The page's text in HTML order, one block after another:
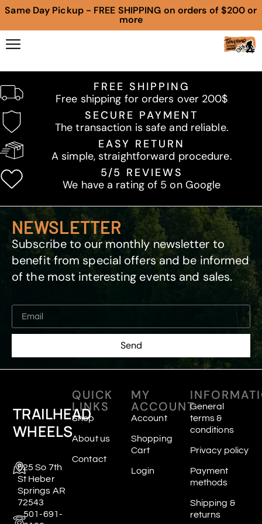
Same Day Pickup - FREE SHIPPING on orders of $200 or
more
FREE SHIPPING
Free shipping for orders over 200$
SECURE PAYMENT
The transaction is safe and reliable.
EASY RETURN
A simple, straightforward procedure.
5/5 REVIEWS
We have a rating of 5 on Google
NEWSLETTER
Subscribe to our monthly newsletter to
benefit from special offers and be informed
of the most interesting events and sales.
Send
TRAILHEAD
WHEELS
625 So 7th
St Heber
Springs AR
72543
501-691-
QUICK
LINKS
Shop
About us
Contact
MY
ACCOUNT
Account
Shopping
Cart
Login
General
terms &
conditions
Privacy policy
Payment
methods
Shipping &
returns